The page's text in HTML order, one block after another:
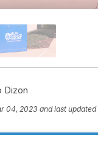
Dizon
04, 2023 and last updated